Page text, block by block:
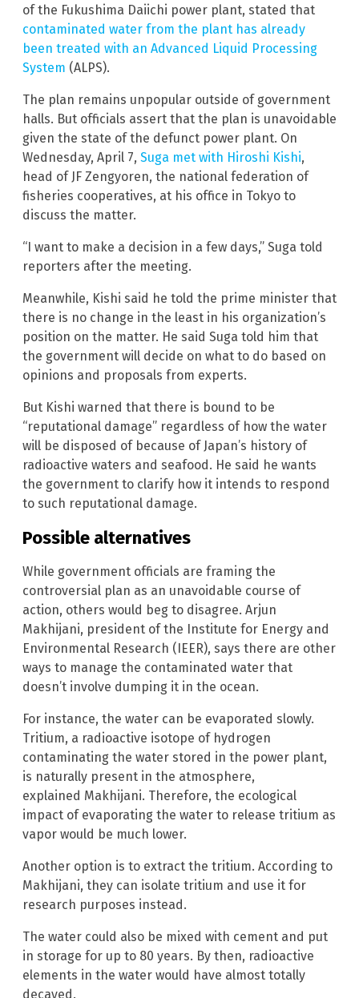
of the Fukushima Daiichi power plant, stated that
contaminated water from the plant has already
been treated with an Advanced Liquid Processing
System (ALPS).
The plan remains unpopular outside of government
halls. But officials assert that the plan is unavoidable
given the state of the defunct power plant. On
Wednesday, April 7, Suga met with Hiroshi Kishi,
head of JF Zengyoren, the national federation of
fisheries cooperatives, at his office in Tokyo to
discuss the matter.
“I want to make a decision in a few days,” Suga told
reporters after the meeting.
Meanwhile, Kishi said he told the prime minister that
there is no change in the least in his organization’s
position on the matter. He said Suga told him that
the government will decide on what to do based on
opinions and proposals from experts.
But Kishi warned that there is bound to be
“reputational damage” regardless of how the water
will be disposed of because of Japan’s history of
radioactive waters and seafood. He said he wants
the government to clarify how it intends to respond
to such reputational damage.
Possible alternatives
While government officials are framing the
controversial plan as an unavoidable course of
action, others would beg to disagree. Arjun
Makhijani, president of the Institute for Energy and
Environmental Research (IEER), says there are other
ways to manage the contaminated water that
doesn’t involve dumping it in the ocean.
For instance, the water can be evaporated slowly.
Tritium, a radioactive isotope of hydrogen
contaminating the water stored in the power plant,
is naturally present in the atmosphere,
explained Makhijani. Therefore, the ecological
impact of evaporating the water to release tritium as
vapor would be much lower.
Another option is to extract the tritium. According to
Makhijani, they can isolate tritium and use it for
research purposes instead.
The water could also be mixed with cement and put
in storage for up to 80 years. By then, radioactive
elements in the water would have almost totally
decayed.